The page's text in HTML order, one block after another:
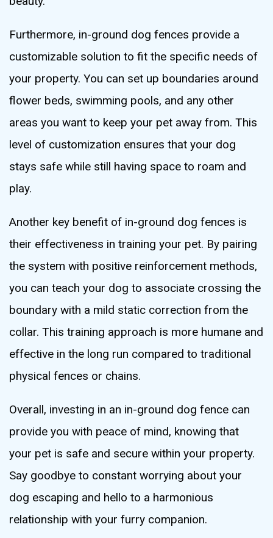
Furthermore, in-ground dog fences provide a
customizable solution to fit the specific needs of
your property. You can set up boundaries around
flower beds, swimming pools, and any other
areas you want to keep your pet away from. This
level of customization ensures that your dog
stays safe while still having space to roam and
play.
Another key benefit of in-ground dog fences is
their effectiveness in training your pet. By pairing
the system with positive reinforcement methods,
you can teach your dog to associate crossing the
boundary with a mild static correction from the
collar. This training approach is more humane and
effective in the long run compared to traditional
physical fences or chains.
Overall, investing in an in-ground dog fence can
provide you with peace of mind, knowing that
your pet is safe and secure within your property.
Say goodbye to constant worrying about your
dog escaping and hello to a harmonious
relationship with your furry companion.